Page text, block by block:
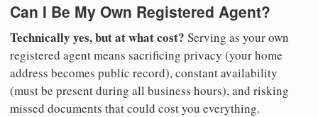
Can I Be My Own Registered Agent?
Technically yes, but at what cost? Serving as your own
registered agent means sacrificing privacy (your home
address becomes public record), constant availability
(must be present during all business hours), and risking
missed documents that could cost you everything.